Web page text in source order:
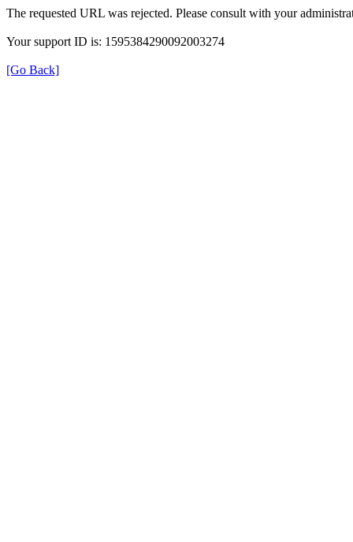
The requested URL was rejected. Please consult with your
Your support ID is: 1595384290092003274
[Go Back]